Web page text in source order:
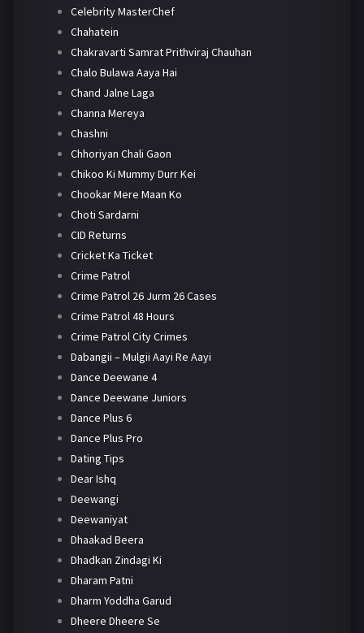
Celebrity MasterChef
Chahatein
Chakravarti Samrat Prithviraj Chauhan
Chalo Bulawa Aaya Hai
Chand Jalne Laga
Channa Mereya
Chashni
Chhoriyan Chali Gaon
Chikoo Ki Mummy Durr Kei
Chookar Mere Maan Ko
Choti Sardarni
CID Returns
Cricket Ka Ticket
Crime Patrol
Crime Patrol 26 Jurm 26 Cases
Crime Patrol 48 Hours
Crime Patrol City Crimes
Dabangii – Mulgii Aayi Re Aayi
Dance Deewane 4
Dance Deewane Juniors
Dance Plus 6
Dance Plus Pro
Dating Tips
Dear Ishq
Deewangi
Deewaniyat
Dhaakad Beera
Dhadkan Zindagi Ki
Dharam Patni
Dharm Yoddha Garud
Dheere Dheere Se